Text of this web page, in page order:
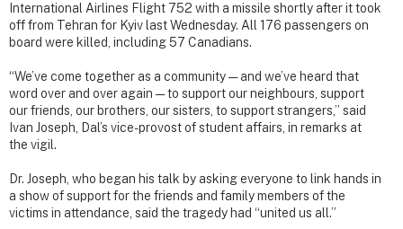
International Airlines Flight 752 with a missile shortly after it took
off from Tehran for Kyiv last Wednesday. All 176 passengers on
board were killed, including 57 Canadians.
“We’ve come together as a community — and we’ve heard that
word over and over again — to support our neighbours, support
our friends, our brothers, our sisters, to support strangers,” said
Ivan Joseph, Dal’s vice-provost of student affairs, in remarks at
the vigil.
Dr. Joseph, who began his talk by asking everyone to link hands in
a show of support for the friends and family members of the
victims in attendance, said the tragedy had “united us all.”